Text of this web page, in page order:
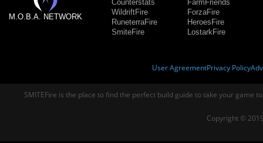
M.O.B.A. NETWORK
Counterstats
WildriftFire
RuneterraFire
SmiteFire
FarmFriends
ForzaFire
HeroesFire
LostarkFire
User AgreementPrivacy Policy
SMITEFire is the place to find the perfect build guide to take your game
Copyright ©